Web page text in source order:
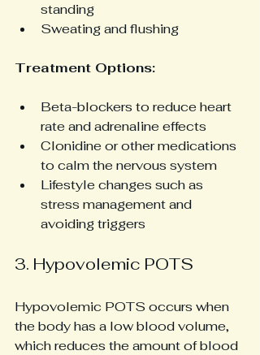
standing
Sweating and flushing
Treatment Options:
Beta-blockers to reduce heart
rate and adrenaline effects
Clonidine or other medications
to calm the nervous system
Lifestyle changes such as
stress management and
avoiding triggers
3. Hypovolemic POTS
Hypovolemic POTS occurs when
the body has a low blood volume,
which reduces the amount of blood